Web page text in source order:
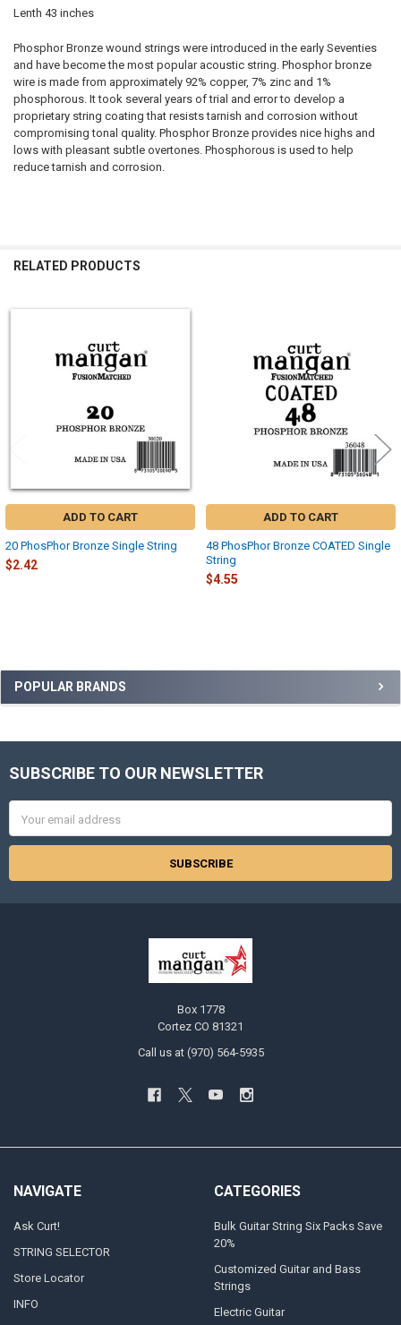
Sidebar
POPULAR BRANDS
Lenth 43 inches
Phosphor Bronze wound strings were introduced in the early Seventies
and have become the most popular acoustic string. Phosphor bronze
wire is made from approximately 92% copper, 7% zinc and 1%
phosphorous. It took several years of trial and error to develop a
proprietary string coating that resists tarnish and corrosion without
compromising tonal quality. Phosphor Bronze provides nice highs and
lows with pleasant subtle overtones. Phosphorous is used to help
reduce tarnish and corrosion.
RELATED PRODUCTS
Products
ADD TO CART
20 PhosPhor Bronze Single String
$2.42
ADD TO CART
48 PhosPhor Bronze COATED Single
String
$4.55
Footer
SUBSCRIBE TO OUR NEWSLETTER
Address
Box 1778
Cortez CO 81321
Call us at (970) 564-5935
NAVIGATE
Ask Curt!
STRING SELECTOR
Store Locator
INFO
CATEGORIES
Bulk Guitar String Six Packs Save
20%
Customized Guitar and Bass
Strings
Electric Guitar